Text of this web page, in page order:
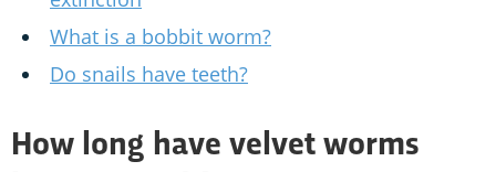
What is a bobbit worm?
Do snails have teeth?
How long have velvet worms